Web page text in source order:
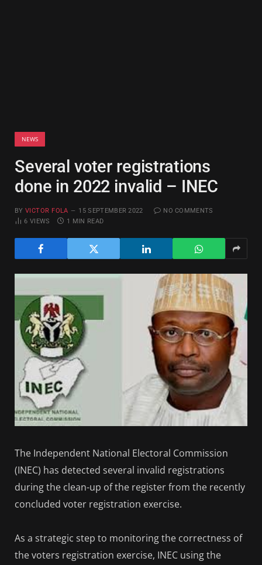
NEWS
Several voter registrations
done in 2022 invalid – INEC
BY VICTOR FOLA 15 SEPTEMBER 2022
NO COMMENTS
6VIEWS 1 MIN READ
The Independent National Electoral Commission
(INEC) has detected several invalid registrations
during the clean-up of the register from the recently
concluded voter registration exercise.
As a strategic step to monitoring the correctness of
the voters registration exercise, INEC using the